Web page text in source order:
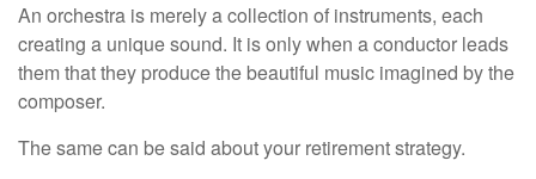
An orchestra is merely a collection of instruments, each
creating a unique sound. It is only when a conductor leads
them that they produce the beautiful music imagined by the
composer.
The same can be said about your retirement strategy.